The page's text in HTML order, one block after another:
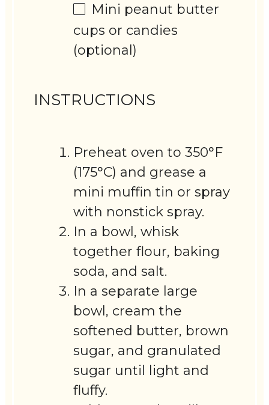
Mini peanut butter
cups or candies
(optional)
INSTRUCTIONS
Preheat oven to 350°F
(175°C) and grease a
mini muffin tin or spray
with nonstick spray.
In a bowl, whisk
together flour, baking
soda, and salt.
In a separate large
bowl, cream the
softened butter, brown
sugar, and granulated
sugar until light and
fluffy.